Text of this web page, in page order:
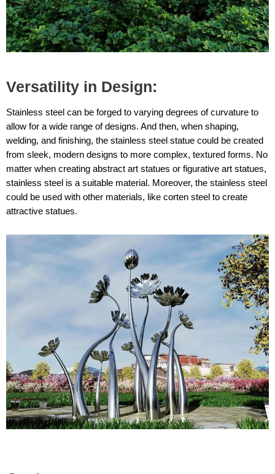
Versatility in Design:
Stainless steel can be forged to varying degrees of curvature to
allow for a wide range of designs. And then, when shaping,
welding, and finishing, the stainless steel statue could be created
from sleek, modern designs to more complex, textured forms. No
matter when creating abstract art statues or figurative art statues,
stainless steel is a suitable material. Moreover, the stainless steel
could be used with other materials, like corten steel to create
attractive statues.